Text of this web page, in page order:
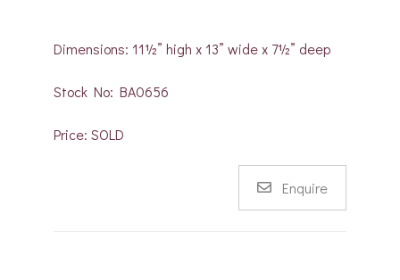
Dimensions: 11½” high x 13” wide x 7½” deep
Stock No: BA0656
Price: SOLD
Enquire